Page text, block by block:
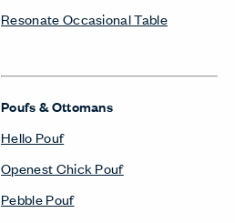
Resonate Occasional Table
Poufs & Ottomans
Hello Pouf
Openest Chick Pouf
Pebble Pouf